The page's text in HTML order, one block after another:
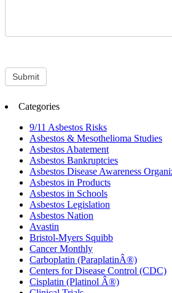
Submit
Categories
9/11 Asbestos Risks
Asbestos & Mesothelioma Studies
Asbestos Abatement
Asbestos Bankruptcies
Asbestos Disease Awareness
Asbestos in Products
Asbestos in Schools
Asbestos Legislation
Asbestos Nation
Avastin
Bristol-Myers Squibb
Cancer Monthly
Carboplatin (ParaplatinÂ®)
Centers for Disease Control (CDC)
Cisplatin (Platinol Â®)